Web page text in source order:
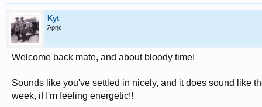
Kyt
Άρης
Welcome back mate, and about bloody time!
Sounds like you've settled in nicely, and it does sound like
week, if I'm feeling energetic!!